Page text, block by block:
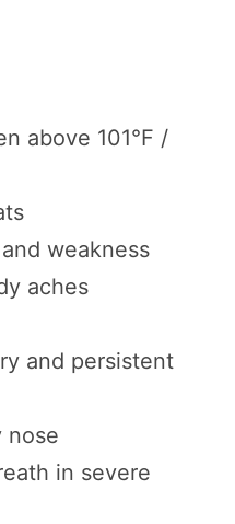
above 101°F /
weakness
aches
and persistent
nose
in severe